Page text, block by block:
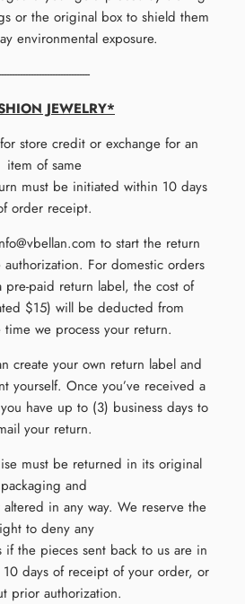
or the original box to shield them
environmental exposure.
JEWELRY*
store credit or exchange for an
item of same
must be initiated within 10 days
order receipt.
to start the return
For domestic orders
pre-paid return label, the cost of
$15) will be deducted from
we process your return.
create your own return label and
yourself. Once you’ve received a
have up to (3) business days to
your return.
must be returned in its original
packaging and
in any way. We reserve the
to deny any
if the pieces sent back to us are in
days of receipt of your order, or
prior authorization.